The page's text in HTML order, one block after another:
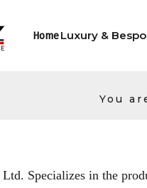
HomeLuxury &
You
Specializes in the